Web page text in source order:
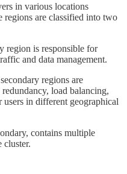
in various locations
are classified into two
region is responsible for
and data management.
regions are
load balancing,
in different geographical
contains multiple
cluster.